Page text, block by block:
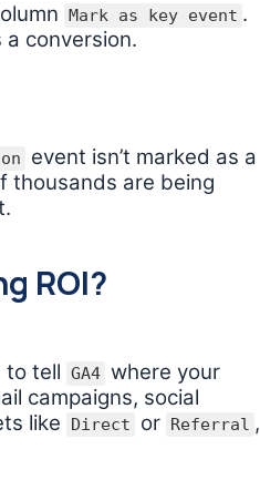
Mark as key event .
conversion.
event isn’t marked as a
thousands are being
ROI?
to tell GA4 where your
campaigns, social
like
Direct or Referral ,